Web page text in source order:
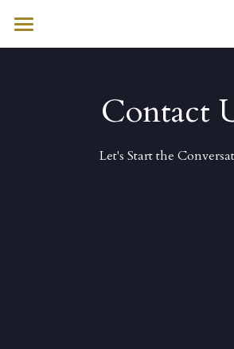
HOME
WHAT WE DO
SECTORS
Contact
Let's Start the